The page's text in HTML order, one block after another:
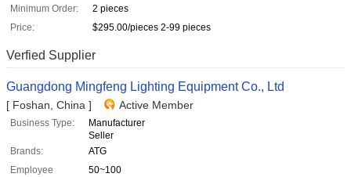
Minimum Order:
2 pieces
Price:
$295.00/pieces 2-99 pieces
Verfied Supplier
Guangdong Mingfeng Lighting Equipment Co., Ltd
[ Foshan, China ] Active Member
Business Type:
Manufacturer
Seller
Brands:
ATG
Employee
50~100